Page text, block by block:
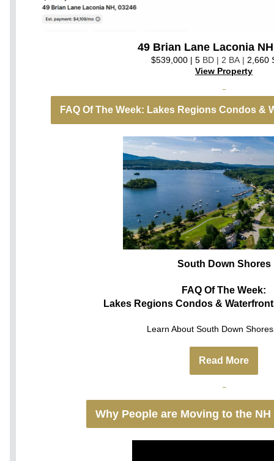
49 Brian Lane Laconia
$539,000 | 5BD | 2 BA | 2,660
View Property
FAQ Of The Week: Lakes Regions Condos &
South Down Shores
FAQ Of The Week:
Lakes Regions Condos &
Learn About South Down
Read More
Why People are Moving to the